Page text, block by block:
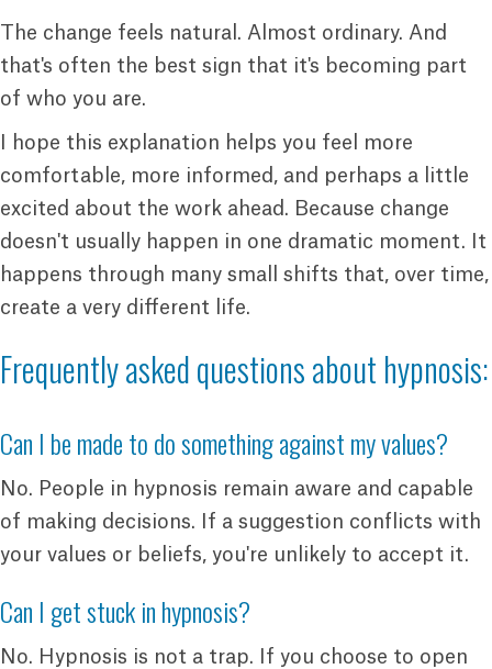
The change feels natural. Almost ordinary. And
that's often the best sign that it's becoming part
of who you are.
I hope this explanation helps you feel more
comfortable, more informed, and perhaps a little
excited about the work ahead. Because change
doesn't usually happen in one dramatic moment. It
happens through many small shifts that, over time,
create a very different life.
Frequently asked questions about hypnosis:
Can I be made to do something against my values?
No. People in hypnosis remain aware and capable
of making decisions. If a suggestion conflicts with
your values or beliefs, you're unlikely to accept it.
Can I get stuck in hypnosis?
No. Hypnosis is not a trap. If you choose to open